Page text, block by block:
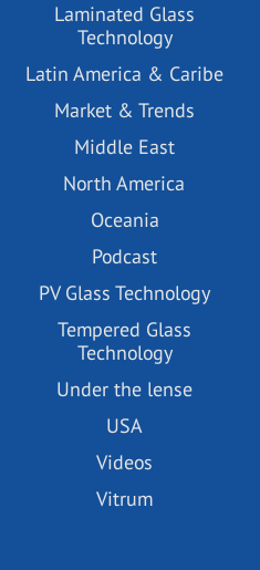
Laminated Glass
Technology
Latin America & Caribe
Market & Trends
Middle East
North America
Oceania
Podcast
PV Glass Technology
Tempered Glass
Technology
Under the lense
USA
Videos
Vitrum